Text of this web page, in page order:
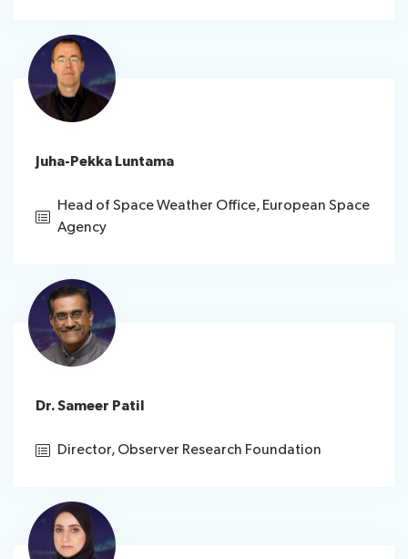
Juha-Pekka Luntama
Head of Space Weather Office, European Space
Agency
Dr. Sameer Patil
Director, Observer Research Foundation